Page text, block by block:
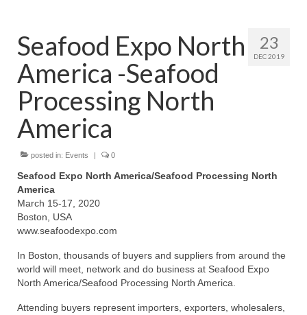
Store
News
Information
Fish-Shellfish
Regional
Preparation – Cooking
Directory
23
DEC 2019
Seafood Expo North
America -Seafood
Processing North
America
posted in: Events | 0
Seafood Expo North America/Seafood Processing North
America
March 15-17, 2020
Boston, USA
www.seafoodexpo.com
In Boston, thousands of buyers and suppliers from around the
world will meet, network and do business at Seafood Expo
North America/Seafood Processing North America.
Attending buyers represent importers, exporters, wholesalers,